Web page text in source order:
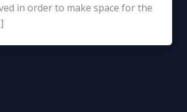
in order to make space for the